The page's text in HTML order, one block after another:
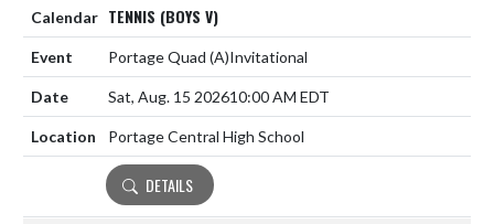
TENNIS (BOYS V)
Portage Quad (A)Invitational
Sat, Aug. 15 202610:00 AM EDT
Portage Central High School
DETAILS